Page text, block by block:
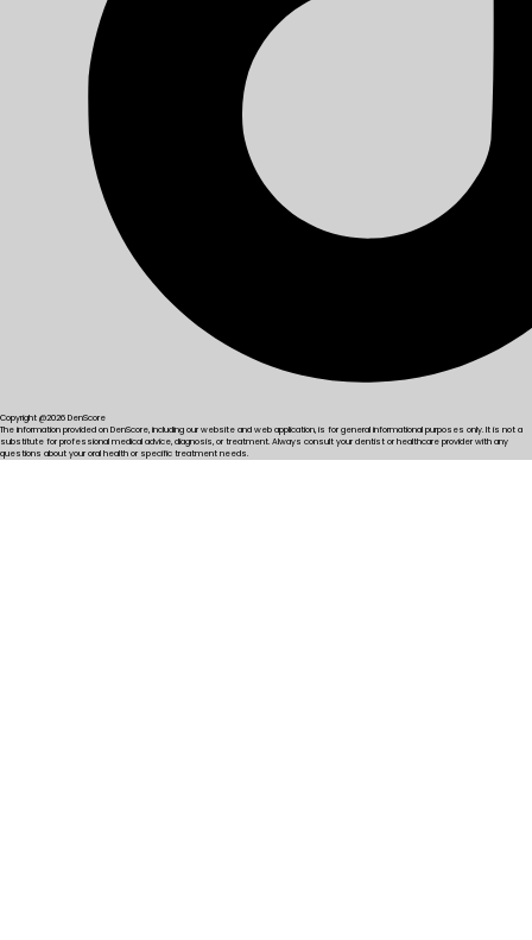
Copyright @2026 DenScore
The information provided on DenScore, including our website and web application, is for general informational purposes only. It is not a
substitute for professional medical advice, diagnosis, or treatment. Always consult your dentist or healthcare provider with any
questions about your oral health or specific treatment needs.